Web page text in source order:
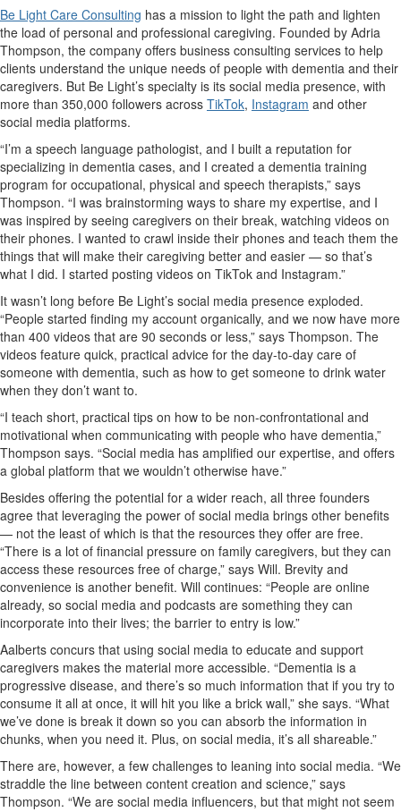
Be Light Care Consulting has a mission to light the path and lighten
the load of personal and professional caregiving. Founded by Adria
Thompson, the company offers business consulting services to help
clients understand the unique needs of people with dementia and their
caregivers. But Be Light’s specialty is its social media presence, with
more than 350,000 followers across TikTok, Instagram and other
social media platforms.
“I’m a speech language pathologist, and I built a reputation for
specializing in dementia cases, and I created a dementia training
program for occupational, physical and speech therapists,” says
Thompson. “I was brainstorming ways to share my expertise, and I
was inspired by seeing caregivers on their break, watching videos on
their phones. I wanted to crawl inside their phones and teach them the
things that will make their caregiving better and easier — so that’s
what I did. I started posting videos on TikTok and Instagram.”
It wasn’t long before Be Light’s social media presence exploded.
“People started finding my account organically, and we now have more
than 400 videos that are 90 seconds or less,” says Thompson. The
videos feature quick, practical advice for the day-to-day care of
someone with dementia, such as how to get someone to drink water
when they don’t want to.
“I teach short, practical tips on how to be non-confrontational and
motivational when communicating with people who have dementia,”
Thompson says. “Social media has amplified our expertise, and offers
a global platform that we wouldn’t otherwise have.”
Besides offering the potential for a wider reach, all three founders
agree that leveraging the power of social media brings other benefits
— not the least of which is that the resources they offer are free.
“There is a lot of financial pressure on family caregivers, but they can
access these resources free of charge,” says Will. Brevity and
convenience is another benefit. Will continues: “People are online
already, so social media and podcasts are something they can
incorporate into their lives; the barrier to entry is low.”
Aalberts concurs that using social media to educate and support
caregivers makes the material more accessible. “Dementia is a
progressive disease, and there’s so much information that if you try to
consume it all at once, it will hit you like a brick wall,” she says. “What
we’ve done is break it down so you can absorb the information in
chunks, when you need it. Plus, on social media, it’s all shareable.”
There are, however, a few challenges to leaning into social media. “We
straddle the line between content creation and science,” says
Thompson. “We are social media influencers, but that might not seem